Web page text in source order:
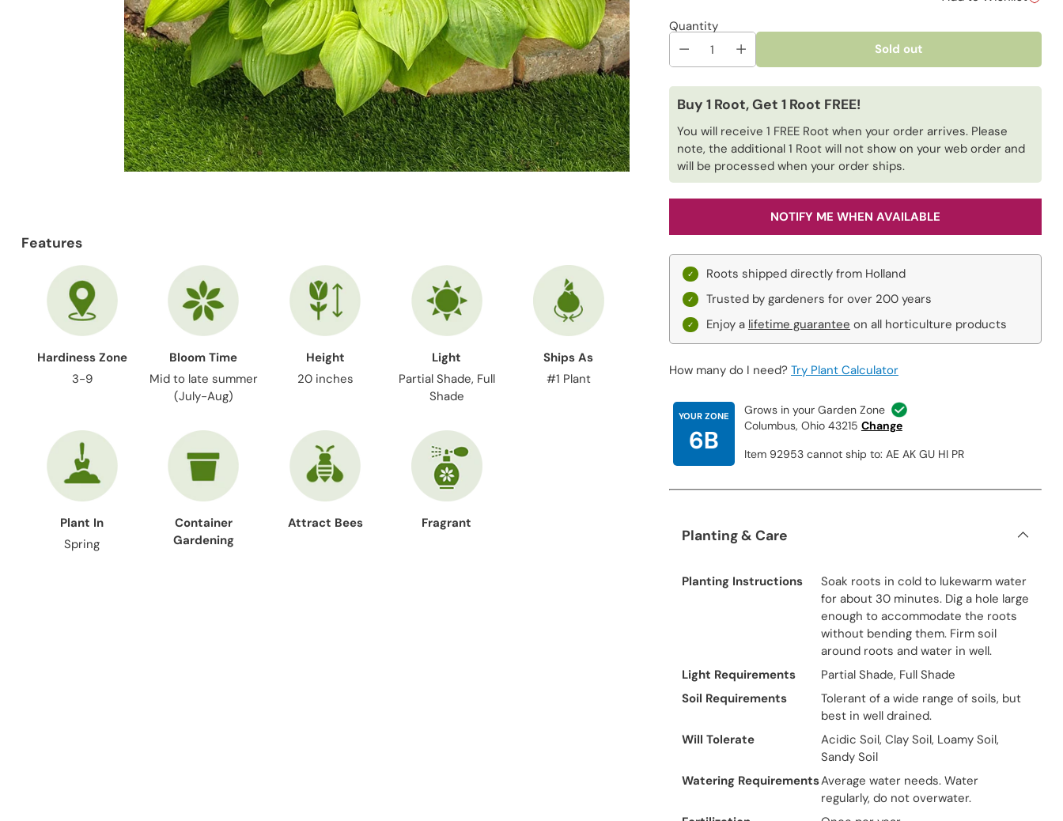
Features
Hardiness Zone
3-9
Bloom Time
Mid to late summer
(July-Aug)
Height
20 inches
Light
Partial Shade, Full
Shade
Ships As
#1 Plant
Plant In
Spring
Container
Gardening
Attract Bees Fragrant
Quantity
Sold out
Buy 1 Root, Get 1 Root FREE!
You will receive 1 FREE Root when your order arrives. Please
note, the additional 1 Root will not show on your web order and
will be processed when your order ships.
NOTIFY ME WHEN AVAILABLE
Roots shipped directly from Holland
Trusted by gardeners for over 200 years
Enjoy a lifetime guarantee on all horticulture products
How many do I need? Try Plant Calculator
YOUR ZONE
6B
Grows in your Garden Zone
Columbus, Ohio 43215 Change
Item 92953 cannot ship to: AE AK GU HI PR
Planting & Care
Planting Instructions
Soak roots in cold to lukewarm water
for about 30 minutes. Dig a hole large
enough to accommodate the roots
without bending them. Firm soil
around roots and water in well.
Light Requirements
Partial Shade, Full Shade
Soil Requirements
Tolerant of a wide range of soils, but
best in well drained.
Will Tolerate
Acidic Soil, Clay Soil, Loamy Soil,
Sandy Soil
Watering RequirementsAverage water needs. Water
regularly, do not overwater.